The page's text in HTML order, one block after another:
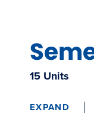
15 Units
EXPAND